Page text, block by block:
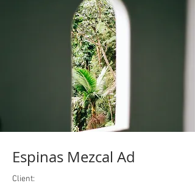
Espinas Mezcal Ad
Client: